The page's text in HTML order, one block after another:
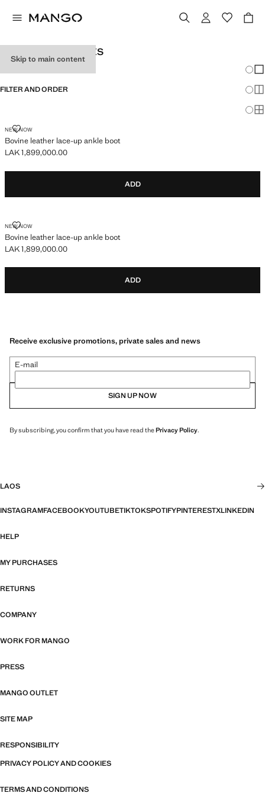
Skip to main content
GIRL'S ACCESSORIES
FILTER AND ORDER
NEW NOW
Bovine leather lace-up ankle boot
BOVINE LEATHER LACE-UP ANKLE BOOT
Current price [LAK 1,899,000.00 ]
LAK 1,899,000.00
ADD
NEW NOW
Bovine leather lace-up ankle boot
BOVINE LEATHER LACE-UP ANKLE BOOT
Current price [LAK 1,899,000.00 ]
LAK 1,899,000.00
ADD
Receive exclusive promotions, private sales and news
E-mail
SIGN UP NOW
By subscribing, you confirm that you have read thePrivacy Policy.
LAOS
INSTAGRAMFACEBOOKYOUTUBETIKTOKSPOTIFYPINTERESTXLINKEDIN
HELP
MY PURCHASES
RETURNS
COMPANY
WORK FOR MANGO
PRESS
MANGO OUTLET
SITE MAP
RESPONSIBILITY
PRIVACY POLICY AND COOKIES
TERMS AND CONDITIONS